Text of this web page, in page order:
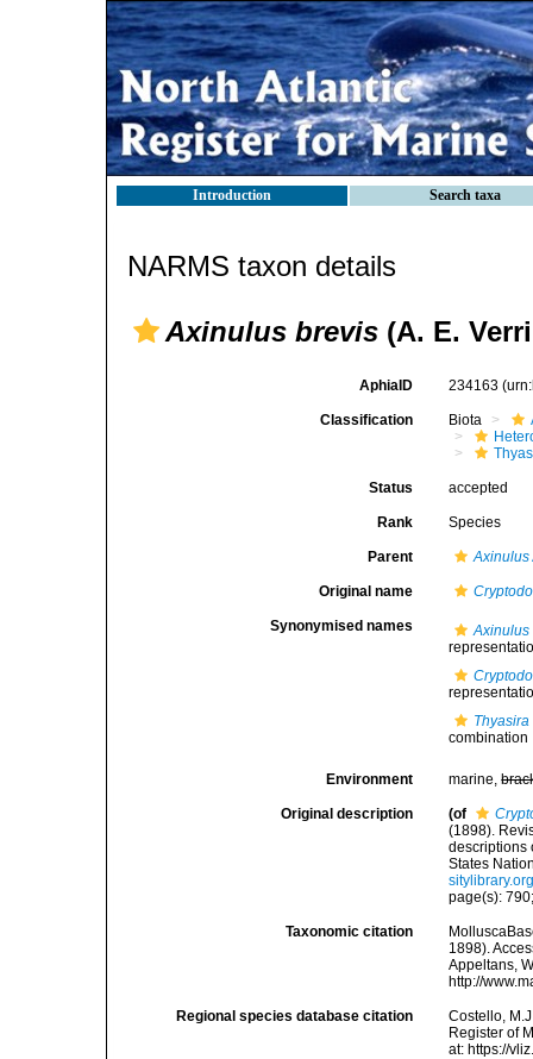
Introduction Search taxa
NARMS taxon details
Axinulus brevis (A. E.
AphiaID 234163
Classification Biota
Status accepted
Rank Species
Parent Axinulus
Original name
Synonymised names
Axinulus
combination
Environment marine,
Original description (of
(1898).
descriptions
States
page(s):
Taxonomic citation
1898).
Appeltans,
http://
Regional species database citation
Costello,
Register of
at: https://